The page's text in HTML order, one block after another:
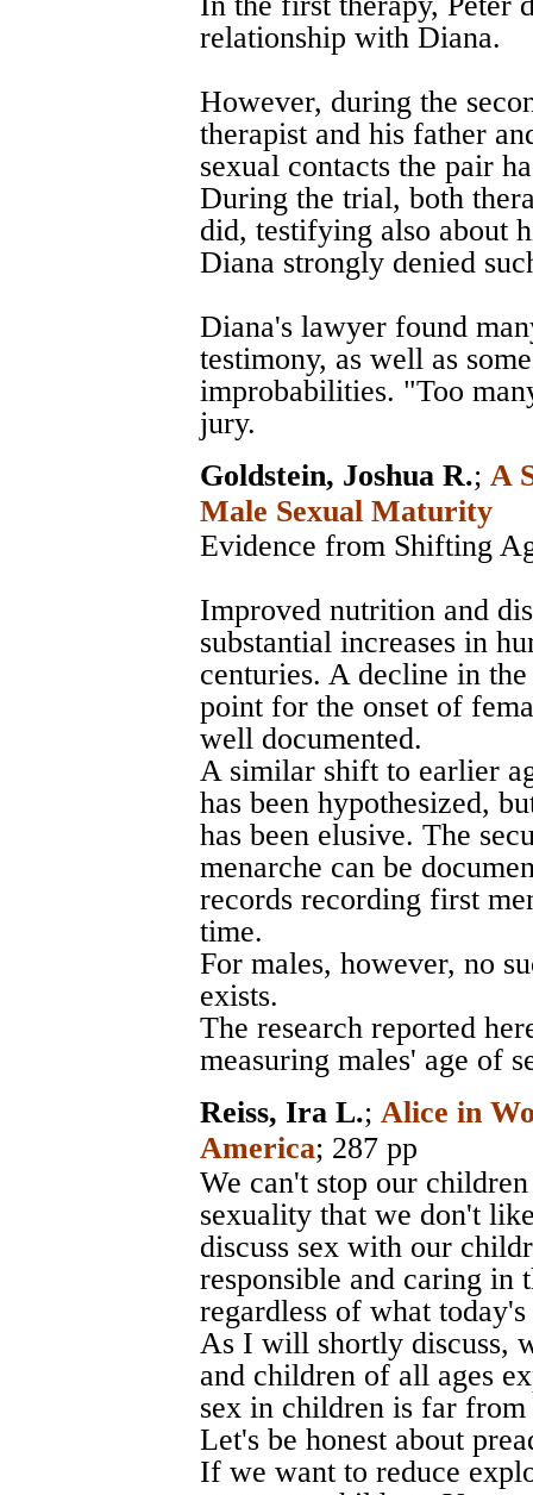
relationship with Diana.
However, during the
therapist and his father
sexual contacts the pair
During the trial, both
did, testifying also about
Diana strongly denied
Diana's lawyer found
testimony, as well as
improbabilities. "Too
jury.
Goldstein, Joshua R.; A
Male Sexual Maturity
Evidence from Shifting
Improved nutrition and
substantial increases in
centuries. A decline in
point for the onset of
well documented.
A similar shift to earlier
has been hypothesized,
has been elusive. The
menarche can be
records recording first
time.
For males, however, no
exists.
The research reported
measuring males' age of
Reiss, Ira L.; Alice in
America; 287 pp
We can't stop our
sexuality that we don't
discuss sex with our
responsible and caring in
regardless of what
As I will shortly discuss,
and children of all ages
sex in children is far from
Let's be honest about
If we want to reduce